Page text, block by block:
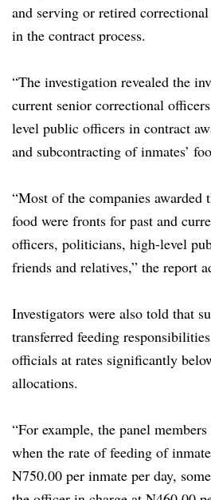
and serving or retired
in the contract process.
“The investigation revealed the
current senior correctional
level public officers in contract
and subcontracting of inmates’
“Most of the companies awarded
food were fronts for past and
officers, politicians, high-level
friends and relatives,” the report
Investigators were also told that
transferred feeding
officials at rates significantly
allocations.
“For example, the panel
when the rate of feeding of
N750.00 per inmate per day,